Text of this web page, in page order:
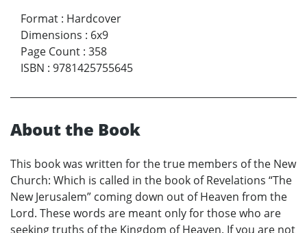
Format : Hardcover
Dimensions : 6x9
Page Count : 358
ISBN : 9781425755645
About the Book
This book was written for the true members of the New
Church: Which is called in the book of Revelations “The
New Jerusalem” coming down out of Heaven from the
Lord. These words are meant only for those who are
seeking truths of the Kingdom of Heaven. If you are not